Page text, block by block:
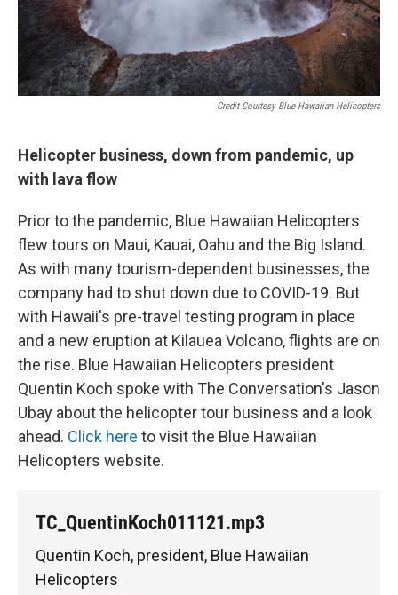
Credit Courtesy Blue Hawaiian Helicopters
Helicopter business, down from pandemic, up
with lava flow
Prior to the pandemic, Blue Hawaiian Helicopters
flew tours on Maui, Kauai, Oahu and the Big Island.
As with many tourism-dependent businesses, the
company had to shut down due to COVID-19. But
with Hawaii's pre-travel testing program in place
and a new eruption at Kilauea Volcano, flights are on
the rise. Blue Hawaiian Helicopters president
Quentin Koch spoke with The Conversation's Jason
Ubay about the helicopter tour business and a look
ahead. Click here to visit the Blue Hawaiian
Helicopters website.
TC_QuentinKoch011121.mp3
Quentin Koch, president, Blue Hawaiian
Helicopters